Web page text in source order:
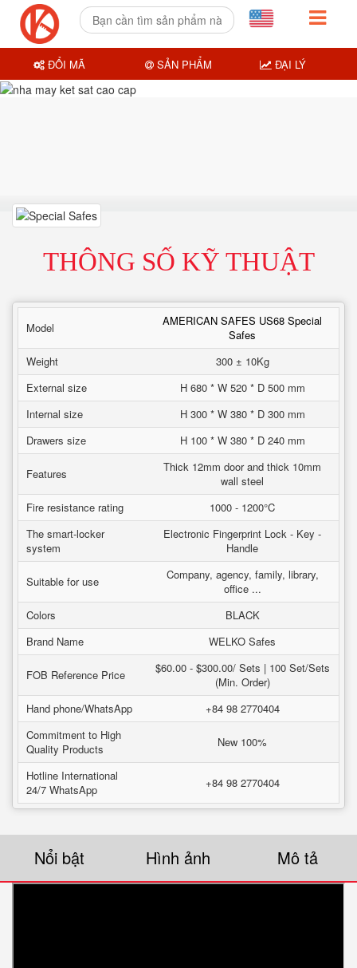
THÔNG SỐ KỸ THUẬT
Model
AMERICAN SAFES US68 Special
Safes
Weight
300 ± 10Kg
External size
H 680 * W 520 * D 500 mm
Internal size
H 300 * W 380 * D 300 mm
Drawers size
H 100 * W 380 * D 240 mm
Features
Thick 12mm door and thick 10mm
wall steel
Fire resistance rating
1000 - 1200°C
The smart-locker
system
Electronic Fingerprint Lock - Key -
Handle
Suitable for use
Company, agency, family, library,
office ...
Colors
BLACK
Brand Name
WELKO Safes
FOB Reference Price
$60.00 - $300.00/ Sets | 100 Set/Sets
(Min. Order)
Hand phone/WhatsApp
+84 98 2770404
Commitment to High
Quality Products
New 100%
Hotline International
24/7 WhatsApp
+84 98 2770404
Nổi bật Hình ảnh Mô tả
ĐỔI MÃ SẢN PHẨM ĐẠI LÝ